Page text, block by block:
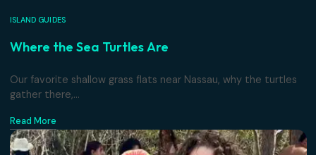
ISLAND GUIDES
Where the Sea Turtles Are
Our favorite shallow grass flats near Nassau, why the
gather there,...